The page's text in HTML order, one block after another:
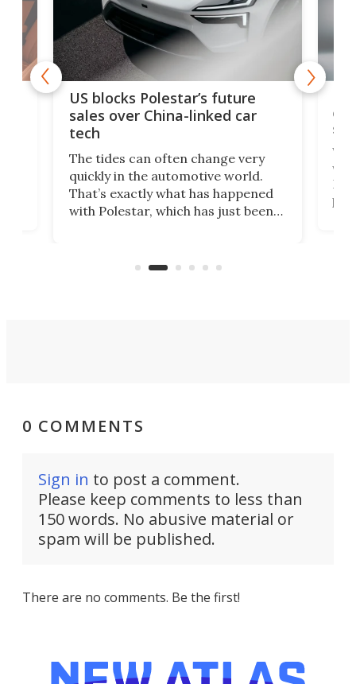
US blocks Polestar’s future
sales over China-linked car
tech
The tides can often change very
quickly in the automotive world.
That’s exactly what has happened
with Polestar, which has just been
Commerce Department.
0 COMMENTS
Sign in to post a comment.
Please keep comments to less than
150 words. No abusive material or
spam will be published.
There are no comments. Be the first!